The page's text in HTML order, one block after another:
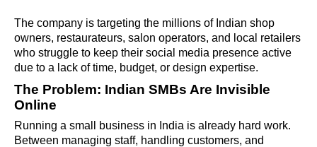
The company is targeting the millions of Indian shop
owners, restaurateurs, salon operators, and local retailers
who struggle to keep their social media presence active
due to a lack of time, budget, or design expertise.
The Problem: Indian SMBs Are Invisible
Online
Running a small business in India is already hard work.
Between managing staff, handling customers, and